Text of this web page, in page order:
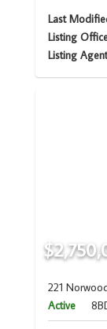
Last
Listing
Listing
221
Active